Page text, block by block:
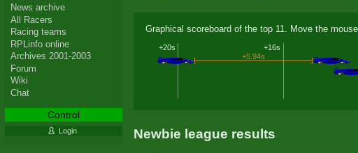
Graphical scoreboard of the top 11. Move the
+16s
+20s
+5.94s
Newbie league results
News archive
All Racers
Racing teams
RPLinfo online
Archives 2001-2003
Forum
Wiki
Chat
Control
Login